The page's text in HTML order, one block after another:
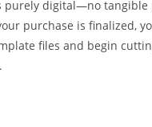
purely digital—no tangible
purchase is finalized,
files and begin